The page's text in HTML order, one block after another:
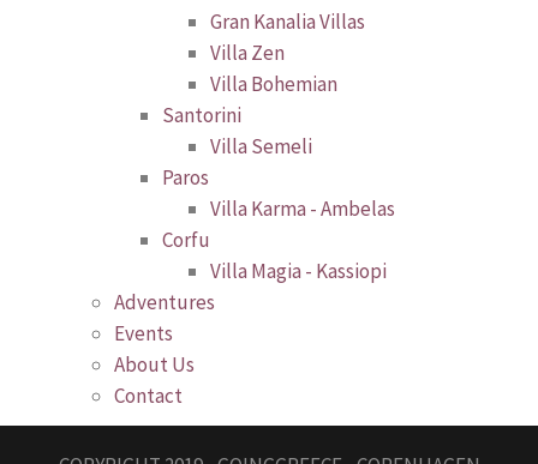
Gran Kanalia Villas
Villa Zen
Villa Bohemian
Santorini
Villa Semeli
Paros
Villa Karma - Ambelas
Corfu
Villa Magia - Kassiopi
Adventures
Events
About Us
Contact